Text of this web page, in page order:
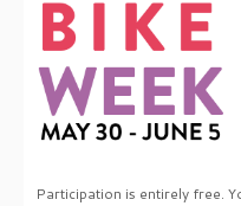
Participation is entirely free.